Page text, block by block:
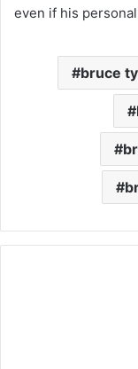
even if his
bruce